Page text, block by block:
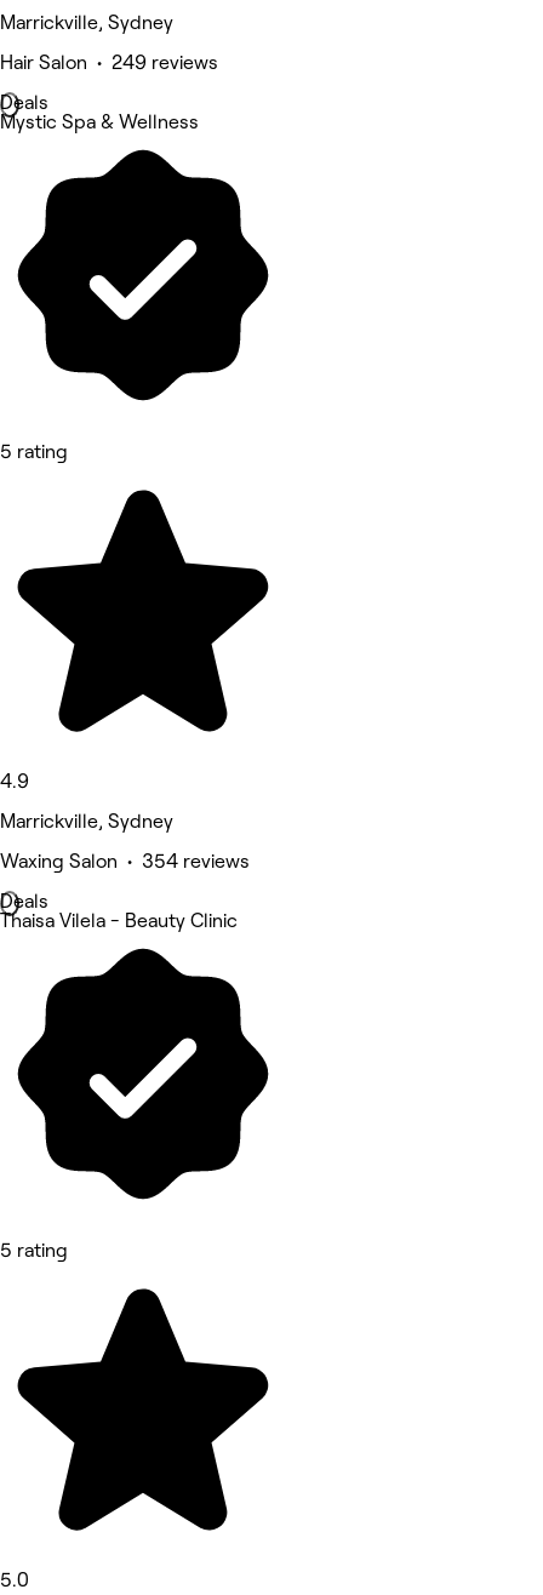
Marrickville, Sydney
Hair Salon • 249 reviews
Deals
Mystic Spa & Wellness
5 rating
4.9
Marrickville, Sydney
Waxing Salon • 354 reviews
Deals
Thaisa Vilela - Beauty Clinic
5 rating
5.0